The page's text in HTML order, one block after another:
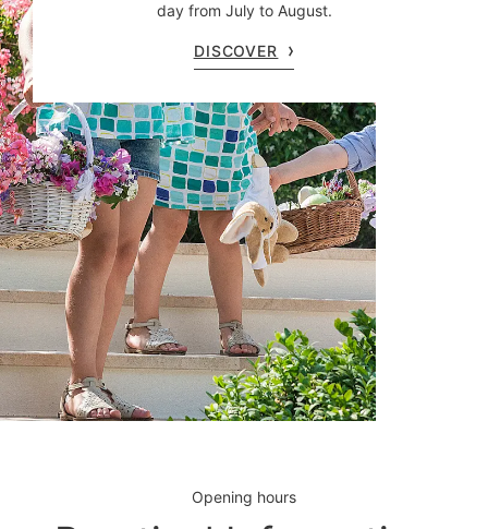
day from July to August.
DISCOVER
Opening hours